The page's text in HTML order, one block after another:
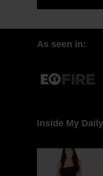
As seen in:
Inside My